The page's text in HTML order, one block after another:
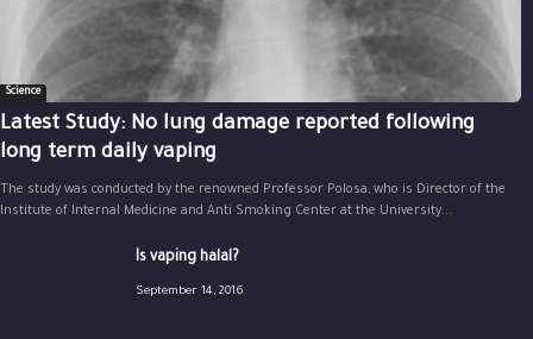
Science
Latest Study: No lung damage reported following
long term daily vaping
The study was conducted by the renowned Professor Polosa, who is Director of the
Institute of Internal Medicine and Anti Smoking Center at the University...
Is vaping halal?
September 14, 2016